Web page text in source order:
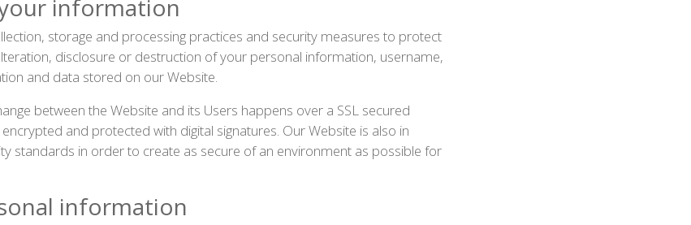
information
storage and processing practices and security measures to protect
disclosure or destruction of your personal information, username,
and data stored on our Website.
between the Website and its Users happens over a SSL secured
and protected with digital signatures. Our Website is also in
standards in order to create as secure of an environment as possible for
information